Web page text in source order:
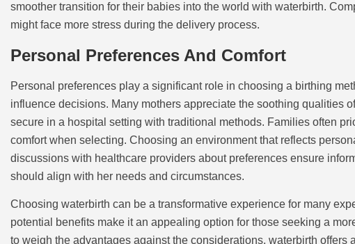
smoother transition for their babies into the world with waterbirth.
might face more stress during the delivery process.
Personal Preferences And Comfort
Personal preferences play a significant role in choosing a birthing
influence decisions. Many mothers appreciate the soothing qualities
secure in a hospital setting with traditional methods. Families often
comfort when selecting. Choosing an environment that reflects
discussions with healthcare providers about preferences ensure
should align with her needs and circumstances.
Choosing waterbirth can be a transformative experience for many
potential benefits make it an appealing option for those seeking a
to weigh the advantages against the considerations, waterbirth offers